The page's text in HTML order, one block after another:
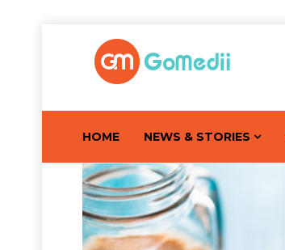
HOME NEWS & STORIES